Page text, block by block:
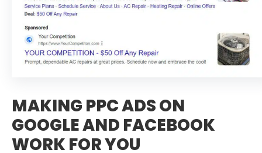
MAKING PPC ADS ON
GOOGLE AND FACEBOOK
WORK FOR YOU